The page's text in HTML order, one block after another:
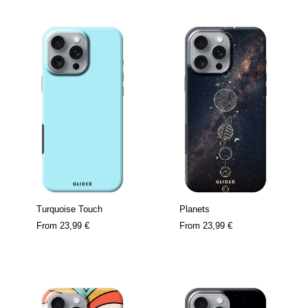
Turquoise Touch
From 23,99 €
Planets
From 23,99 €